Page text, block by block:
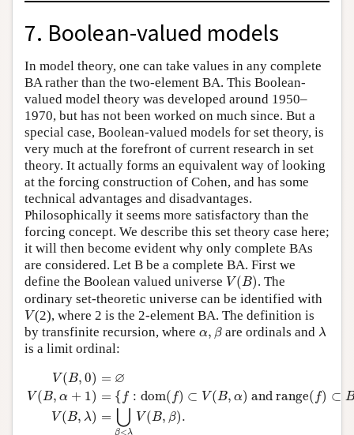
7. Boolean-valued models
In model theory, one can take values in any complete
BA rather than the two-element BA. This Boolean-
valued model theory was developed around 1950–
1970, but has not been worked on much since. But a
special case, Boolean-valued models for set theory, is
very much at the forefront of current research in set
theory. It actually forms an equivalent way of looking
at the forcing construction of Cohen, and has some
technical advantages and disadvantages.
Philosophically it seems more satisfactory than the
forcing concept. We describe this set theory case here;
it will then become evident why only complete BAs
are considered. Let B be a complete BA. First we
define the Boolean valued universe V (B)
V(B) . The
ordinary set-theoretic universe can be identified with
V
V(2), where 2 is the 2-element BA. The definition is
by transfinite recursion, where α, β
α are ordinals and λ
λ
is a limit ordinal:
V (B, 0) = ∅
V (B, α + 1) = { f : dom( f) ⊂ V (B, α) and range( f) ⊂
V (B, λ) = ⋃
β<λ
V (B, β).
0)= ∅ V( +1